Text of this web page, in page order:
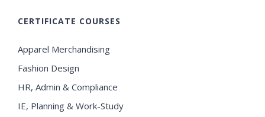
CERTIFICATE COURSES
Apparel Merchandising
Fashion Design
HR, Admin & Compliance
IE, Planning & Work-Study